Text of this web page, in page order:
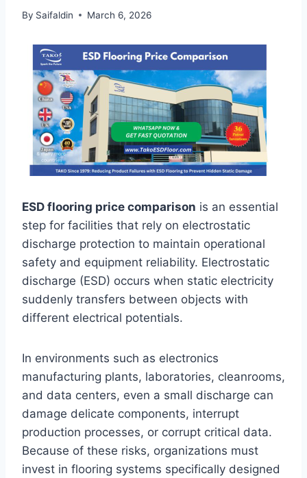
By Saifaldin March 6, 2026
ESD flooring price comparison is an essential
step for facilities that rely on electrostatic
discharge protection to maintain operational
safety and equipment reliability. Electrostatic
discharge (ESD) occurs when static electricity
suddenly transfers between objects with
different electrical potentials.
In environments such as electronics
manufacturing plants, laboratories, cleanrooms,
and data centers, even a small discharge can
damage delicate components, interrupt
production processes, or corrupt critical data.
Because of these risks, organizations must
invest in flooring systems specifically designed